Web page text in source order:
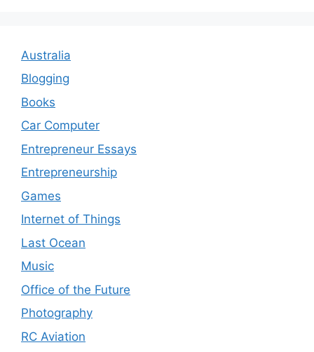
Australia
Blogging
Books
Car Computer
Entrepreneur Essays
Entrepreneurship
Games
Internet of Things
Last Ocean
Music
Office of the Future
Photography
RC Aviation